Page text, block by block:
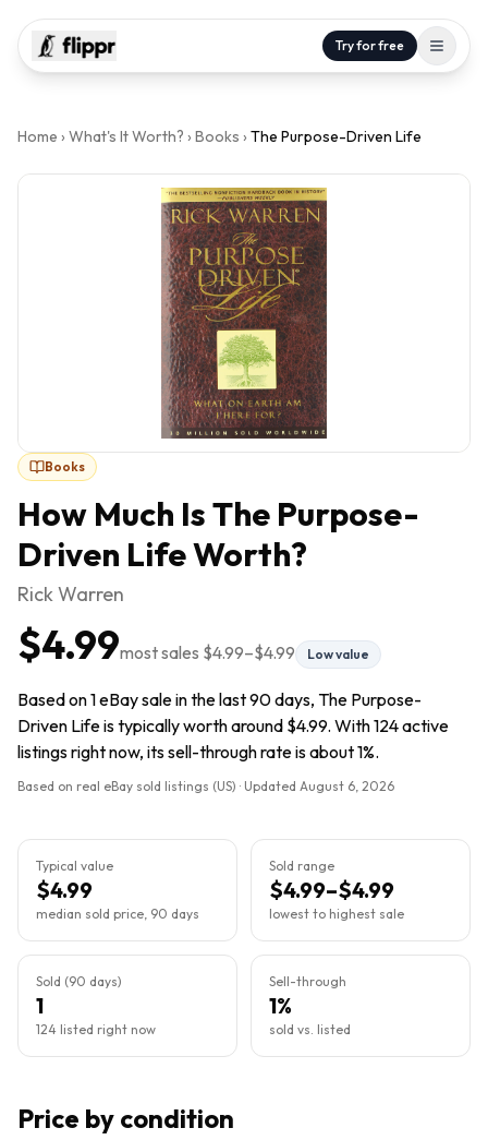
Try for free
Home › What's It Worth? › Books › The Purpose-Driven Life
Books
How Much IsThe Purpose-
Driven LifeWorth?
Rick Warren
$4.99most sales $4.99–$4.99 Low value
Based on 1 eBay sale in the last 90 days, The Purpose-
Driven Life is typically worth around $4.99. With 124 active
listings right now, its sell-through rate is about 1%.
Based on real eBay sold listings (US) · Updated August 6, 2026
Typical value
$4.99
median sold price, 90 days
Sold range
$4.99–$4.99
lowest to highest sale
Sold (90 days)
1
124 listed right now
Sell-through
1%
sold vs. listed
Price by condition